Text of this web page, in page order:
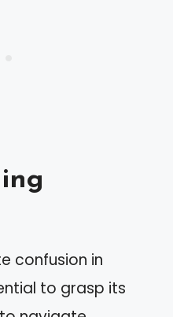
confusion in
to grasp its